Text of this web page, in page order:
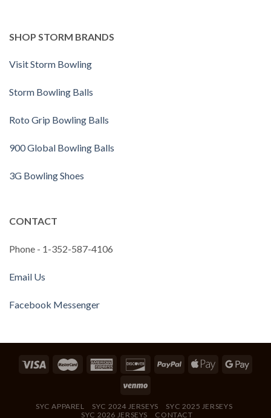
SHOP STORM BRANDS
Visit Storm Bowling
Storm Bowling Balls
Roto Grip Bowling Balls
900 Global Bowling Balls
3G Bowling Shoes
CONTACT
Phone - 1-352-587-4106
Email Us
Facebook Messenger
SYC APPAREL SYC 2024 JERSEYS
SYC 2025 JERSEYS
SYC 2026 JERSEYS
CONTACT